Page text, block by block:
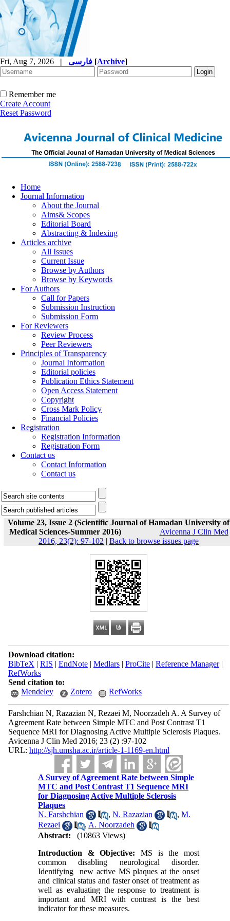
Fri, Aug 7, 2026 | [Archive]
Remember me
Create Account
Reset Password
Home
Journal Information
About the Journal
Aims& Scopes
Editorial Board
Abstracting & Indexing
Articles archive
All Issues
Current Issue
Browse by Authors
Browse by Keywords
For Authors
Call for Papers
Submission Instruction
Submission Form
For Reviewers
Review Process
Peer Reviewers
Principles of Transparency
Journal Information
Editorial policies
Publication Ethics Statement
Open Access Statement
Copyright
Cross Mark Policy
Financial Policies
Registration
Registration Information
Registration Form
Contact us
Contact Information
Contact us
Volume 23, Issue 2 (Scientific Journal of Hamadan University of
Medical Sciences-Summer 2016)
Avicenna J Clin Med
2016, 23(2): 97-102 | Back to browse issues page
Download citation:
BibTeX | RIS | EndNote| Medlars| ProCite| Reference Manager|
RefWorks
Send citation to:
Mendeley
Zotero RefWorks
Farshchian N, Razazian N, Rezaei M, Noorzadeh A. A Survey of
Agreement Rate between Simple MTC and Post Contrast T1
Sequence MRI for Diagnosing Active Multiple Sclerosis Plaques.
Avicenna J Clin Med 2016; 23 (2) :97-102
URL: http://sjh.umsha.ac.ir/article-1-1169-en.html
A Survey of Agreement Rate between Simple
MTC and Post Contrast T1 Sequence MRI
for Diagnosing Active Multiple Sclerosis
Plaques
N. Farshchian
,N. Razazian ,M.
Rezaei
, A. Noorzadeh
Abstract:
(10863 Views)
Introduction & Objective: MS is the most
common disabling neurological disorder.
Identifying new active MS plaques at the onset
and clinical status and faster onset of treatment as
well as evaluating the response to treatment is
important and MRI with contrast is the best
indicator for these measures.